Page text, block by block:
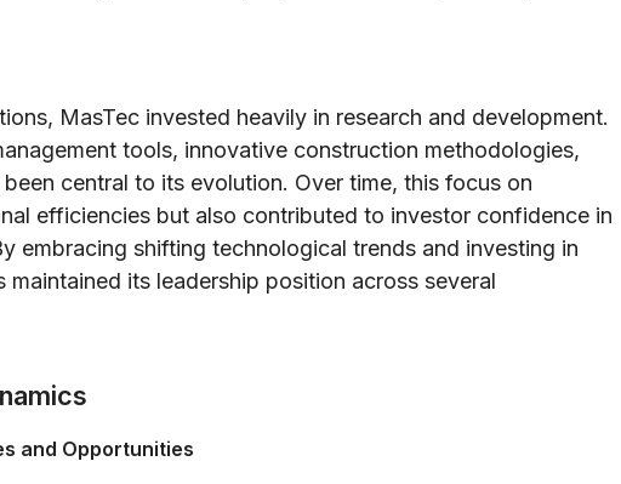
MasTec invested heavily in research and development.
tools, innovative construction methodologies,
central to its evolution. Over time, this focus on
efficiencies but also contributed to investor confidence in
embracing shifting technological trends and investing in
its leadership position across several
and Opportunities